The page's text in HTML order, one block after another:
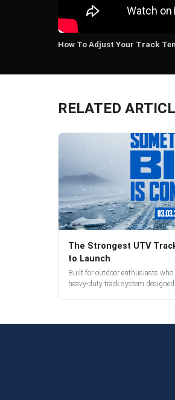
How To Adjust Your Track
RELATED
The Strongest UTV
to Launch
Built for outdoor enthusiasts
heavy-duty track system